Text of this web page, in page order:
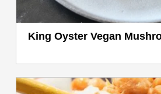
King Oyster Vegan